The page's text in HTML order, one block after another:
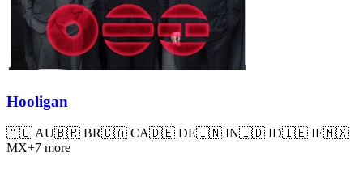
Hooligan
🇦🇺 AU🇧🇷 BR🇨🇦 CA🇩🇪 DE🇮🇳 IN🇮🇩 ID🇮🇪 IE🇲🇽
MX+7 more